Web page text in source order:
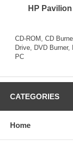
HP
CD-ROM, CD
Drive, DVD
PC
CATEGORIES
Home